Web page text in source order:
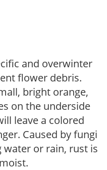
and overwinter
flower debris.
bright orange,
on the underside
leave a colored
Caused by fungi
water or rain, rust is